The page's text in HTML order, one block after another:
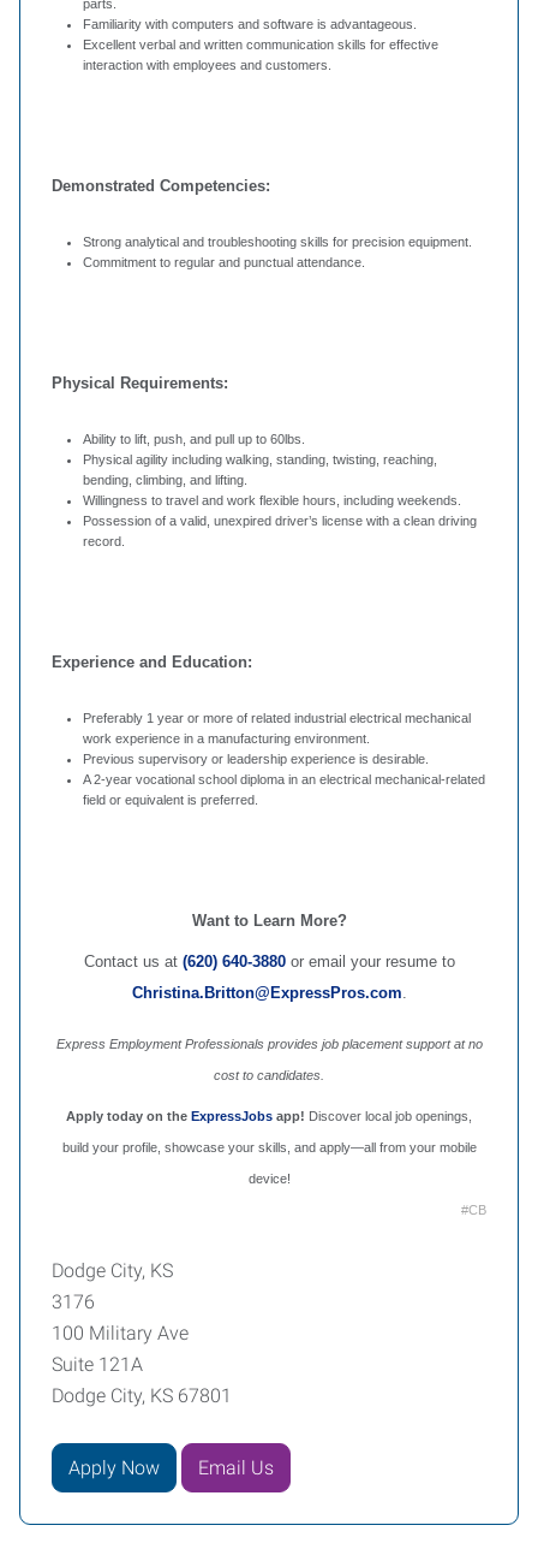
parts.
Familiarity with computers and software is advantageous.
Excellent verbal and written communication skills for effective
interaction with employees and customers.
Demonstrated Competencies:
Strong analytical and troubleshooting skills for precision equipment.
Commitment to regular and punctual attendance.
Physical Requirements:
Ability to lift, push, and pull up to 60lbs.
Physical agility including walking, standing, twisting, reaching,
bending, climbing, and lifting.
Willingness to travel and work flexible hours, including weekends.
Possession of a valid, unexpired driver’s license with a clean driving
record.
Experience and Education:
Preferably 1 year or more of related industrial electrical mechanical
work experience in a manufacturing environment.
Previous supervisory or leadership experience is desirable.
A 2-year vocational school diploma in an electrical mechanical-related
field or equivalent is preferred.
Want to Learn More?
Contact us at (620) 640-3880 or email your resume to
Christina.Britton@ExpressPros.com.
Express Employment Professionals provides job placement support at no
cost to candidates.
Apply today on the ExpressJobs app! Discover local job openings,
build your profile, showcase your skills, and apply—all from your mobile
device!
#CB
Dodge City, KS
3176
100 Military Ave
Suite 121A
Dodge City, KS 67801
Apply Now Email Us